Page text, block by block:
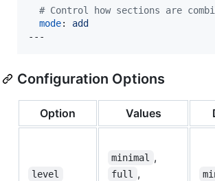
# Control how sections are
mode: add
---
Configuration Options
Option Values
level
minimal ,
full ,